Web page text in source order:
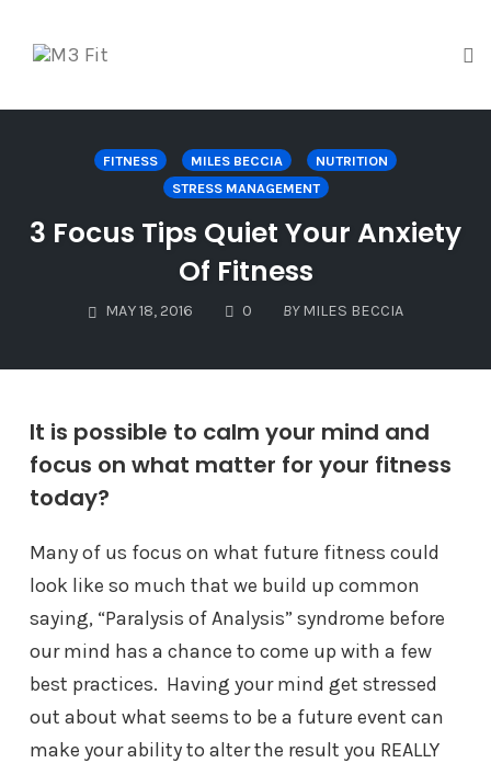
FITNESS MILES BECCIA
NUTRITION
STRESS MANAGEMENT
3 Focus Tips Quiet Your Anxiety
Of Fitness
MAY 18, 2016 0 COMMENTS
BY MILES BECCIA
It is possible to calm your mind and
focus on what matter for your fitness
today?
Many of us focus on what future fitness could
look like so much that we build up common
saying, “Paralysis of Analysis” syndrome before
our mind has a chance to come up with a few
best practices. Having your mind get stressed
out about what seems to be a future event can
make your ability to alter the result you REALLY